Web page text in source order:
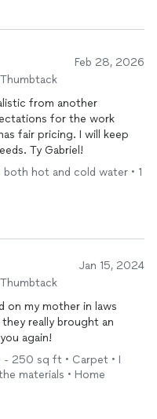
Feb 28, 2026
from another
fair pricing. I will keep
Ty Gabriel!
both hot and cold water • 1
Jan 15, 2024
on my mother in laws
they really brought an
again!
- 250 sq ft • Carpet • I
materials • Home